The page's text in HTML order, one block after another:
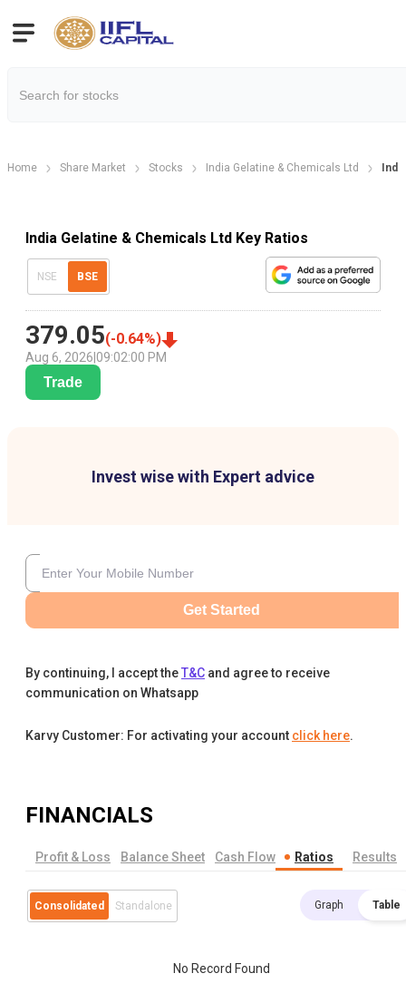
Home Share Market Stocks India Gelatine & Chemicals Ltd
India Gelatine & Chemicals Ltd Key Ratios
NSE BSE
379.05(-0.64%)
Aug 6, 2026 09:02:00 PM
Trade
Invest wise with Expert advice
Get Started
By continuing, I accept theT&C and agree to receive
communication on Whatsapp
Karvy Customer: For activating your account click here.
FINANCIALS
Profit & Loss Balance Sheet Cash Flow Ratios Results
Consolidated Standalone Graph Table
No Record Found